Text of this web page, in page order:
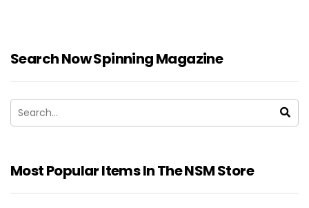
Search Now Spinning Magazine
Most Popular Items In The NSM Store